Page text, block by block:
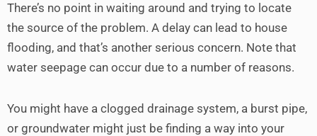
There’s no point in waiting around and trying to locate
the source of the problem. A delay can lead to house
flooding, and that’s another serious concern. Note that
water seepage can occur due to a number of reasons.
You might have a clogged drainage system, a burst pipe,
or groundwater might just be finding a way into your